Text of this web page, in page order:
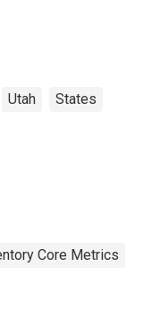
Utah States
Core Metrics